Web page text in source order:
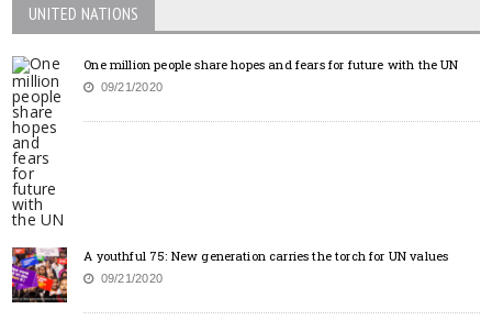
UNITED NATIONS
One million people share hopes and fears for future with the UN
09/21/2020
A youthful 75: New generation carries the torch for UN values
09/21/2020